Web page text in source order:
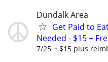
Dundalk Area
Get Paid to
Needed - $15 +
7/25 $15 plus